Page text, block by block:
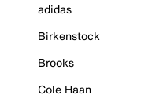
adidas
Birkenstock
Brooks
Cole Haan